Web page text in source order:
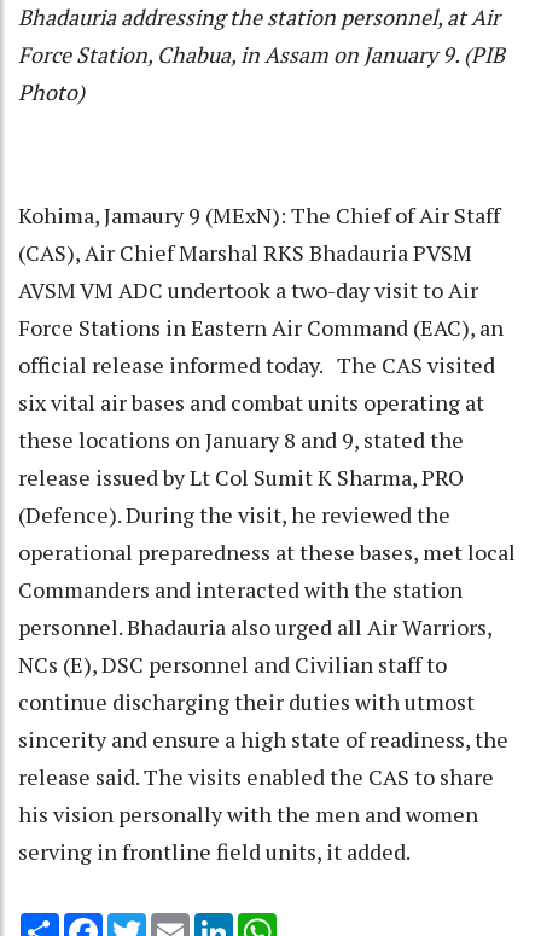
Bhadauria addressing the station personnel, at Air
Force Station, Chabua, in Assam on January 9. (PIB
Photo)
Kohima, Jamaury 9 (MExN): The Chief of Air Staff
(CAS), Air Chief Marshal RKS Bhadauria PVSM
AVSM VM ADC undertook a two-day visit to Air
Force Stations in Eastern Air Command (EAC), an
official release informed today. The CAS visited
six vital air bases and combat units operating at
these locations on January 8 and 9, stated the
release issued by Lt Col Sumit K Sharma, PRO
(Defence). During the visit, he reviewed the
operational preparedness at these bases, met local
Commanders and interacted with the station
personnel. Bhadauria also urged all Air Warriors,
NCs (E), DSC personnel and Civilian staff to
continue discharging their duties with utmost
sincerity and ensure a high state of readiness, the
release said. The visits enabled the CAS to share
his vision personally with the men and women
serving in frontline field units, it added.
Share Facebook
TwitterEmail LinkedIn